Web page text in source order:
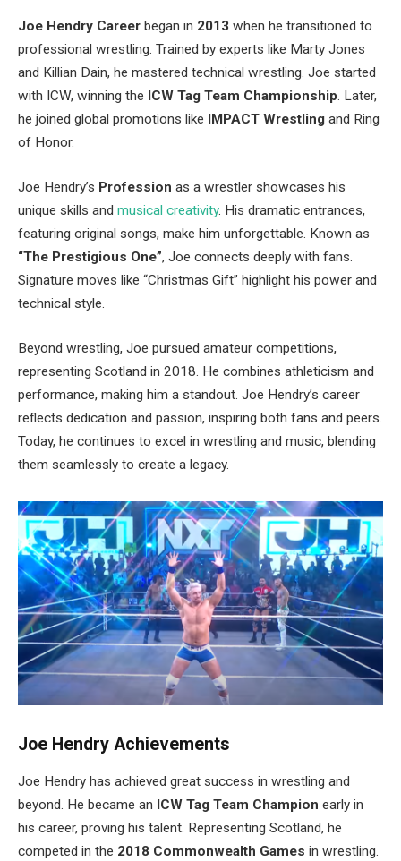
Joe Hendry Career began in 2013 when he transitioned to
professional wrestling. Trained by experts like Marty Jones
and Killian Dain, he mastered technical wrestling. Joe started
with ICW, winning the ICW Tag Team Championship. Later,
he joined global promotions like
IMPACT Wrestling and Ring
of Honor.
Joe Hendry’s Profession as a wrestler showcases his
unique skills and musical creativity. His dramatic entrances,
featuring original songs, make him unforgettable. Known as
“The Prestigious One”, Joe connects deeply with fans.
Signature moves like “Christmas Gift” highlight his power and
technical style.
Beyond wrestling, Joe pursued amateur competitions,
representing Scotland in 2018. He combines athleticism and
performance, making him a standout. Joe Hendry’s career
reflects dedication and passion, inspiring both fans and peers.
Today, he continues to excel in wrestling and music, blending
them seamlessly to create a legacy.
Joe Hendry Achievements
Joe Hendry has achieved great success in wrestling and
beyond. He became an ICW Tag Team Champion early in
his career, proving his talent. Representing Scotland, he
competed in the 2018 Commonwealth Games in wrestling.